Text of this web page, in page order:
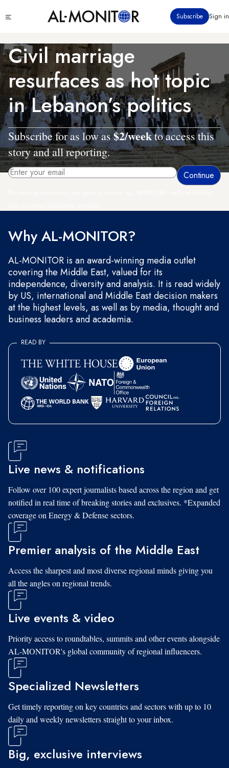
to
content
menu
Subscribe Sign in
Civil marriage
resurfaces as hot topic
in Lebanon’s politics
Subscribe for as low as$2/weekto access this
story and all reporting.
Why AL-MONITOR?
AL-MONITOR is an award-winning media outlet
covering the Middle East, valued for its
independence, diversity and analysis. It is read widely
by US, international and Middle East decision makers
at the highest levels, as well as by media, thought and
business leaders and academia.
READ BY
Live news & notifications
Follow over 100 expert journalists based across the region and get
notified in real time of breaking stories and exclusives. *Expanded
coverage on Energy & Defense sectors.
Premier analysis of the Middle East
Access the sharpest and most diverse regional minds giving you
all the angles on regional trends.
Live events & video
Priority access to roundtables, summits and other events alongside
AL-MONITOR's global community of regional influencers.
Specialized Newsletters
Get timely reporting on key countries and sectors with up to 10
daily and weekly newsletters straight to your inbox.
Big, exclusive interviews